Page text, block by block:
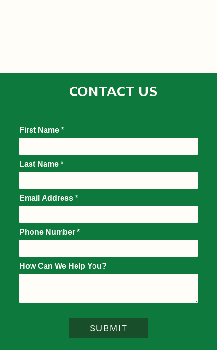
DAILY PASSES
SPONSORS
GREATER ZION CLUB & CABANAS
DIGITAL TICKETING GUIDE
TOURNAMENT SCHEDULE
DAILY PAIRINGS & PLAYER FIELD
POLICIES AND SERVICES
TOURNAMENT MAP
CONTACT US